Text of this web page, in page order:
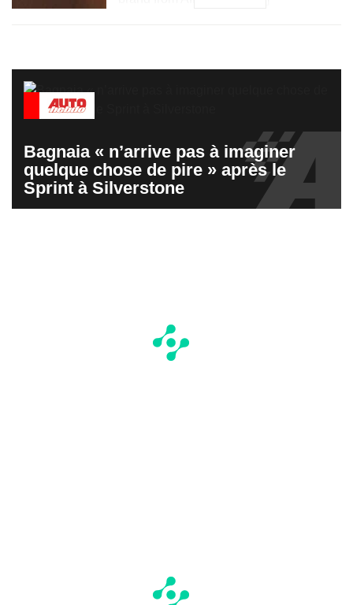
Bagnaia « n’arrive pas à imaginer
quelque chose de pire » après le
Sprint à Silverstone